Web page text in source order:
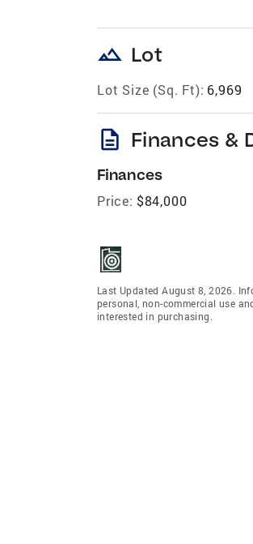
landscape Lot
Lot Size (Sq. Ft): 6,969
description Finances &
Finances
Price: $84,000
Last Updated August 8, 2026.
personal, non-commercial use
interested in purchasing.